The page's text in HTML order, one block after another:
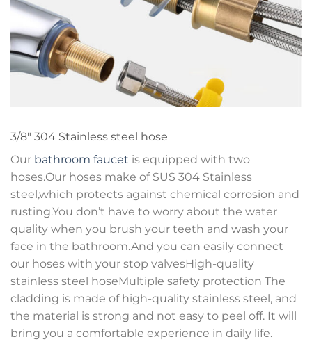
3/8″ 304 Stainless steel hose
Our bathroom faucet is equipped with two
hoses.Our hoses make of SUS 304 Stainless
steel,which protects against chemical corrosion and
rusting.You don’t have to worry about the water
quality when you brush your teeth and wash your
face in the bathroom.And you can easily connect
our hoses with your stop valvesHigh-quality
stainless steel hoseMultiple safety protection The
cladding is made of high-quality stainless steel, and
the material is strong and not easy to peel off. It will
bring you a comfortable experience in daily life.